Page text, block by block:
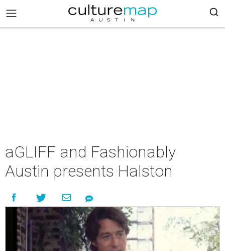
aGLIFF and Fashionably
Austin presents Halston